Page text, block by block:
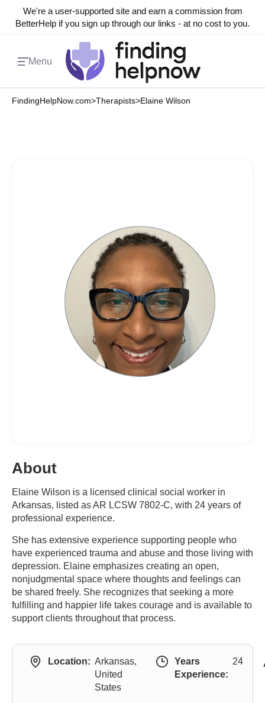
We're a user-supported site and earn a commission from
BetterHelp if you sign up through our links - at no cost to you.
Menu
FindingHelpNow.com>Therapists>Elaine Wilson
About
Elaine Wilson is a licensed clinical social worker in
Arkansas, listed as AR LCSW 7802-C, with 24 years of
professional experience.
She has extensive experience supporting people who
have experienced trauma and abuse and those living with
depression. Elaine emphasizes creating an open,
nonjudgmental space where thoughts and feelings can
be shared freely. She recognizes that seeking a more
fulfilling and happier life takes courage and is available to
support clients throughout that process.
Location: Arkansas,
United
States
Years
Experience:
24